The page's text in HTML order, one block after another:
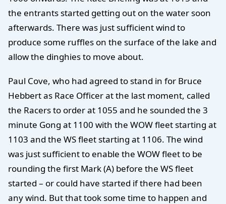
the entrants started getting out on the water soon
afterwards. There was just sufficient wind to
produce some ruffles on the surface of the lake and
allow the dinghies to move about.
Paul Cove, who had agreed to stand in for Bruce
Hebbert as Race Officer at the last moment, called
the Racers to order at 1055 and he sounded the 3
minute Gong at 1100 with the WOW fleet starting at
1103 and the WS fleet starting at 1106. The wind
was just sufficient to enable the WOW fleet to be
rounding the first Mark (A) before the WS fleet
started – or could have started if there had been
any wind. But that took some time to happen and